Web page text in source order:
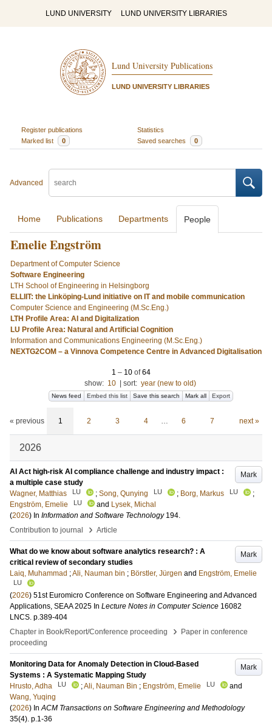
LUND UNIVERSITY LUND UNIVERSITY LIBRARIES
Lund University Publications
LUND UNIVERSITY LIBRARIES
Register publications
Statistics
Marked list
0 Saved searches 0
Advanced
Home Publications Departments People
Emelie Engström
Department of Computer Science
Software Engineering
LTH School of Engineering in Helsingborg
ELLIIT: the Linköping-Lund initiative on IT and mobile communication
Computer Science and Engineering (M.Sc.Eng.)
LTH Profile Area: AI and Digitalization
LU Profile Area: Natural and Artificial Cognition
Information and Communications Engineering (M.Sc.Eng.)
NEXTG2COM – a Vinnova Competence Centre in Advanced Digitalisation
1 – 10 of64
show: 10 sort: year (new to old)
News feed Embed this list Save this search Mark all Export
« previous 1 2 3 4 … 6 7 next »
2026
Mark
AI Act high-risk AI compliance challenge and industry impact :
a multiple case study
Wagner, Matthias
LU ; Song, Qunying LU ; Borg, Markus LU
;
Engström, Emelie
LU and Lysek, Michal
(2026) In Information and Software Technology 194.
Contribution to journal
› Article
Mark
What do we know about software analytics research? : A
critical review of secondary studies
Laiq, Muhammad ;Ali, Nauman bin ; Börstler, Jürgen and Engström, Emelie
LU
(2026) 51st Euromicro Conference on Software Engineering and Advanced
Applications, SEAA 2025 In Lecture Notes in Computer Science 16082
LNCS. p.389-404
Chapter in Book/Report/Conference proceeding
›
Paper in conference
proceeding
Mark
Monitoring Data for Anomaly Detection in Cloud-Based
Systems : A Systematic Mapping Study
Hrusto, Adha
LU ;Ali, Nauman Bin ; Engström, Emelie LU
and
Wang, Yuqing
(2026) InACM Transactions on Software Engineering and Methodology
35(4). p.1-36